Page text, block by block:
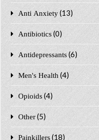
Anti Anxiety (13)
Antibiotics (0)
Antidepressants (6)
Men's Health (4)
Opioids (4)
Other (5)
Painkillers (18)